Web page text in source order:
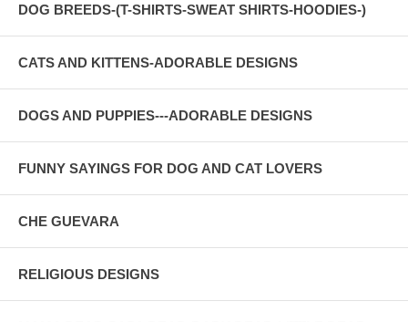
DOG BREEDS-(T-SHIRTS-SWEAT SHIRTS-HOODIES-)
CATS AND KITTENS-ADORABLE DESIGNS
DOGS AND PUPPIES---ADORABLE DESIGNS
FUNNY SAYINGS FOR DOG AND CAT LOVERS
CHE GUEVARA
RELIGIOUS DESIGNS